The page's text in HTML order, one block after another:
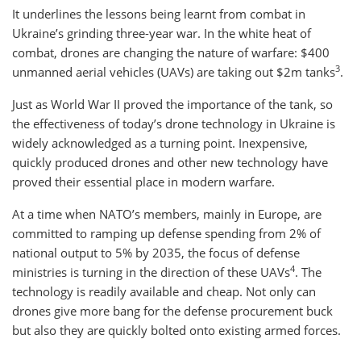
It underlines the lessons being learnt from combat in
Ukraine’s grinding three-year war. In the white heat of
combat, drones are changing the nature of warfare: $400
unmanned aerial vehicles (UAVs) are taking out $2m tanks3.
Just as World War II proved the importance of the tank, so
the effectiveness of today’s drone technology in Ukraine is
widely acknowledged as a turning point. Inexpensive,
quickly produced drones and other new technology have
proved their essential place in modern warfare.
At a time when NATO’s members, mainly in Europe, are
committed to ramping up defense spending from 2% of
national output to 5% by 2035, the focus of defense
ministries is turning in the direction of these UAVs4. The
technology is readily available and cheap. Not only can
drones give more bang for the defense procurement buck
but also they are quickly bolted onto existing armed forces.